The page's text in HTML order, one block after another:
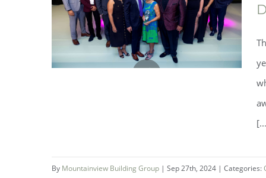
Association 2024 Awards of
By Mountainview Building Group | Sep 27th, 2024 | Categories: